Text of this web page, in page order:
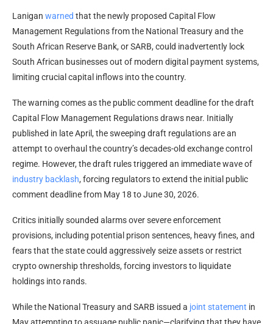
Lanigan warned that the newly proposed Capital Flow
Management Regulations from the National Treasury and the
South African Reserve Bank, or SARB, could inadvertently lock
South African businesses out of modern digital payment systems,
limiting crucial capital inflows into the country.
The warning comes as the public comment deadline for the draft
Capital Flow Management Regulations draws near. Initially
published in late April, the sweeping draft regulations are an
attempt to overhaul the country’s decades-old exchange control
regime. However, the draft rules triggered an immediate wave of
industry backlash, forcing regulators to extend the initial public
comment deadline from May 18 to June 30, 2026.
Critics initially sounded alarms over severe enforcement
provisions, including potential prison sentences, heavy fines, and
fears that the state could aggressively seize assets or restrict
cryptoownership thresholds, forcing investors to liquidate
holdings into rands.
While the National Treasury and SARB issued a joint statement in